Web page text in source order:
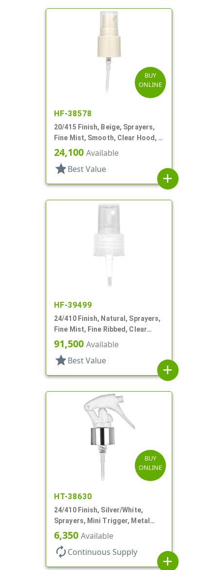
BUY
ONLINE
HF-38578
20/415 Finish, Beige, Sprayers,
Fine Mist, Smooth, Clear Hood, 3
13/16" DT
24,100 Available
star Best Value
add
HF-39499
24/410 Finish, Natural, Sprayers,
Fine Mist, Fine Ribbed, Clear
Hood, 4 5/16" DT
91,500 Available
star Best Value
add
BUY
ONLINE
HT-38630
24/410 Finish, Silver/White,
Sprayers, Mini Trigger, Metal
Shell, Fine Mist, .21mL, 7 3/4" DT
6,350 Available
autorenew Continuous Supply
add